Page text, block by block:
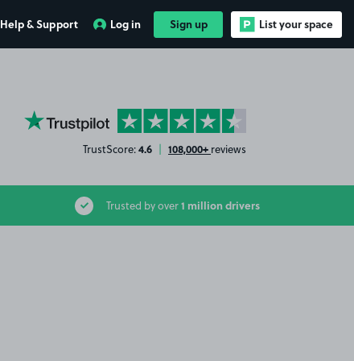
Help & Support Log in Sign up List your space
YourParkingSpace on Trustpilot
TrustScore:4.6 | 108,000+ reviews
Trusted by over1 million drivers